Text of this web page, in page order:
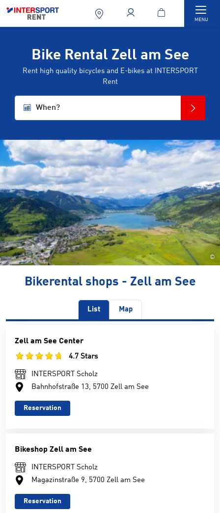
MENU
Bike Rental Zell am See
Rent high quality bicycles and E-bikes at INTERSPORT
Rent
When?
©
Bikerental shops - Zell am See
List Map
Zell am See Center
4.7 Stars
INTERSPORT Scholz
Bahnhofstraße 13, 5700 Zell am See
Reservation
Bikeshop Zell am See
INTERSPORT Scholz
Magazinstraße 9, 5700 Zell am See
Reservation